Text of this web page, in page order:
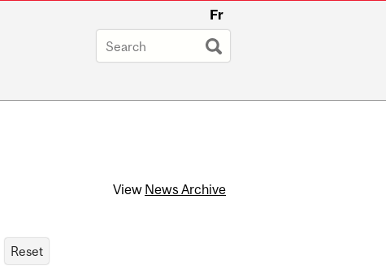
Fr
View News Archive